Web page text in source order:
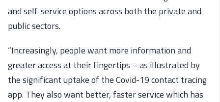
and self-service options across both the private and
public sectors.
“Increasingly, people want more information and
greater access at their fingertips – as illustrated by
the significant uptake of the Covid-19 contact tracing
app. They also want better, faster service which has